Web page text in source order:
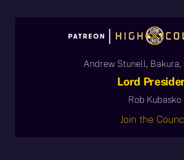
Andrew Stunell, Bakura,
Lord
Rob Kubasko
Join the